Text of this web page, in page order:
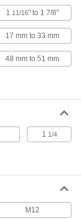
000000
Each
ADD
000000
ADD
Each
1 11/16" to 1 7/8"
17 mm to 33 mm
48 mm to 51 mm
1 1/4
M12